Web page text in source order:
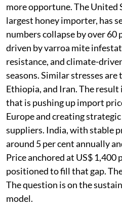
more opportune. The United
largest honey importer, has
numbers collapse by over 60
driven by varroa mite
resistance, and climate-
seasons. Similar stresses
Ethiopia, and Iran. The result
that is pushing up import
Europe and creating
suppliers. India, with stable
around 5 per cent annually
Price anchored at US$ 1,400
positioned to fill that gap.
The question is on the
model.